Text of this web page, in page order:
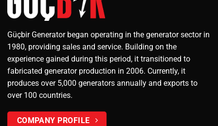
Güçbir Generator began operating in the generator sector in
1980, providing sales and service. Building on the
experience gained during this period, it transitioned to
fabricated generator production in 2006. Currently, it
produces over 5,000 generators annually and exports to
over 100 countries.
COMPANY PROFILE